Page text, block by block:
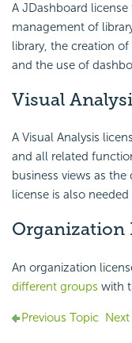
A JDashboard
management of
library, the creation
and the use of
Visual
A Visual Analysis
and all related
business views as
license is also
Organization
An organization
different groups with
Previous Topic